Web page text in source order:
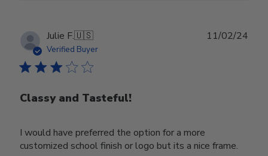
Julie F.🇺🇸
Verified Buyer
Classy and Tasteful!
I would have preferred the option for a more
customized school finish or logo but its a nice frame.
11/02/24